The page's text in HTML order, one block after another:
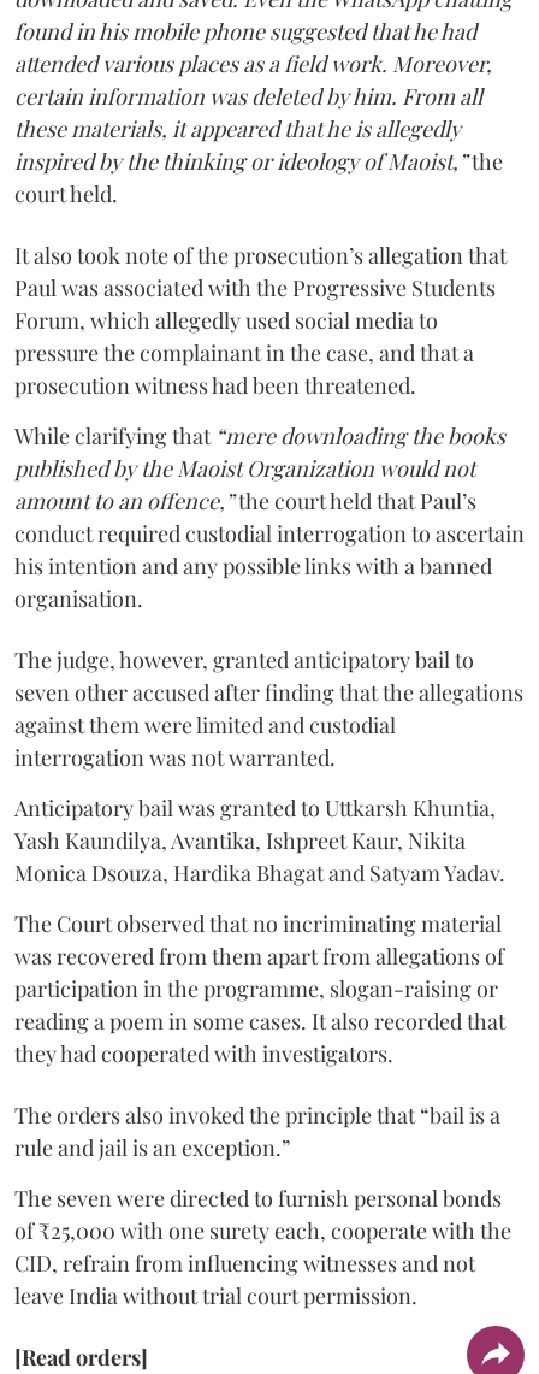
found in his mobile phone suggested that he had
attended various places as a field work. Moreover,
certain information was deleted by him. From all
these materials, it appeared that he is allegedly
inspired by the thinking or ideology of Maoist,”the
court held.
It also took note of the prosecution’s allegation that
Paul was associated with the Progressive Students
Forum, which allegedly used social media to
pressure the complainant in the case, and that a
prosecution witness had been threatened.
While clarifying that “mere downloading the books
published by the Maoist Organization would not
amount to an offence,”the court held that Paul’s
conduct required custodial interrogation to ascertain
his intention and any possible links with a banned
organisation.
The judge, however, granted anticipatory bail to
seven other accused after finding that the allegations
against them were limited and custodial
interrogation was not warranted.
Anticipatory bail was granted to Uttkarsh Khuntia,
Yash Kaundilya, Avantika, Ishpreet Kaur, Nikita
Monica Dsouza, Hardika Bhagat and Satyam Yadav.
The Court observed that no incriminating material
was recovered from them apart from allegations of
participation in the programme, slogan-raising or
reading a poem in some cases. It also recorded that
they had cooperated with investigators.
The orders also invoked the principle that “bail is a
rule and jail is an exception.”
The seven were directed to furnish personal bonds
of ₹25,000 with one surety each, cooperate with the
CID, refrain from influencing witnesses and not
leave India without trial court permission.
[Read orders]